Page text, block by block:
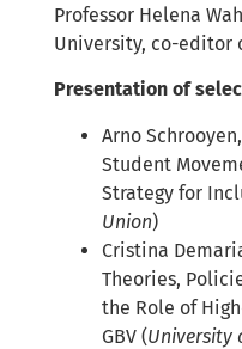
Professor Helena
University, co-editor
Presentation of
Arno
Student
Strategy for
Union)
Cristina
Theories,
the Role of
GBV (University